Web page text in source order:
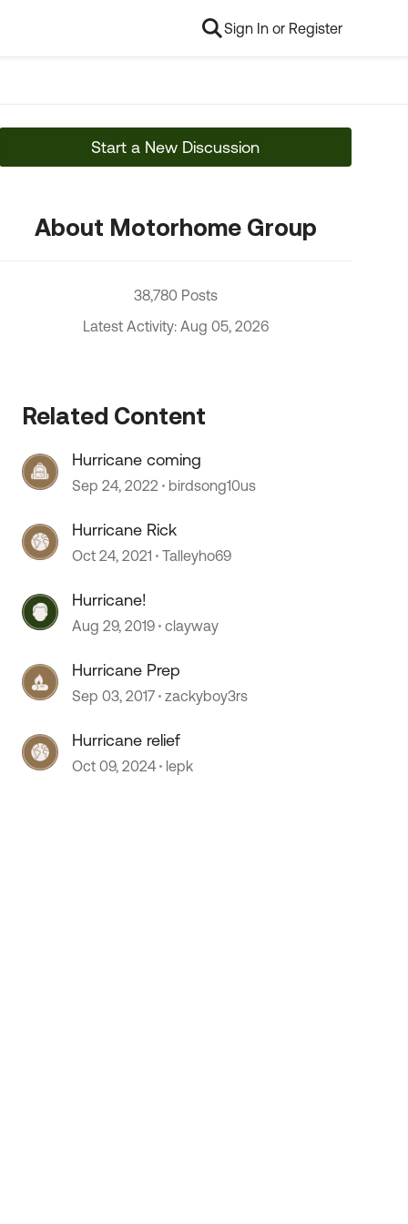
Sign In or Register
Start a New Discussion
About Motorhome Group
38,780 Posts
Latest Activity: Aug 05, 2026
Related Content
Hurricane coming
Sep 24, 2022 birdsong10us
Hurricane Rick
Oct 24, 2021 Talleyho69
Hurricane!
Aug 29, 2019 clayway
Hurricane Prep
Sep 03, 2017 zackyboy3rs
Hurricane relief
Oct 09, 2024 lepk